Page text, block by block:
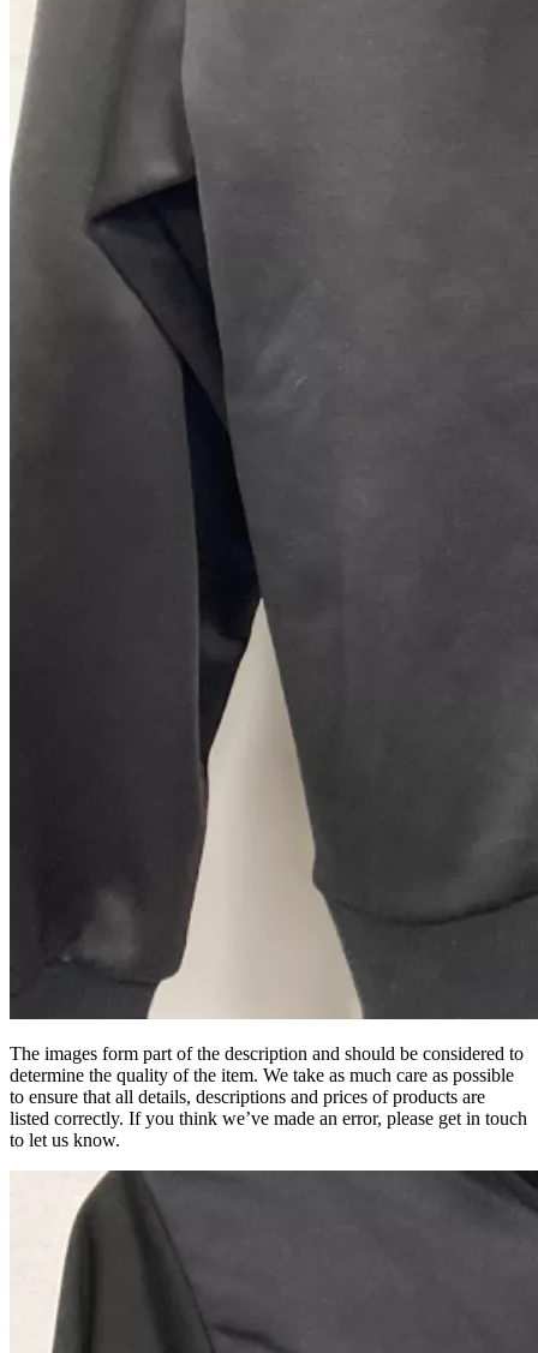
The images form part of the description and should be considered to
determine the quality of the item. We take as much care as possible
to ensure that all details, descriptions and prices of products are
listed correctly. If you think we’ve made an error, please get in touch
to let us know.